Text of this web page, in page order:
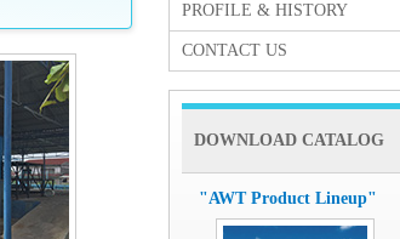
PROFILE & HISTORY
CONTACT US
DOWNLOAD CATALOG
"AWT Product Lineup"